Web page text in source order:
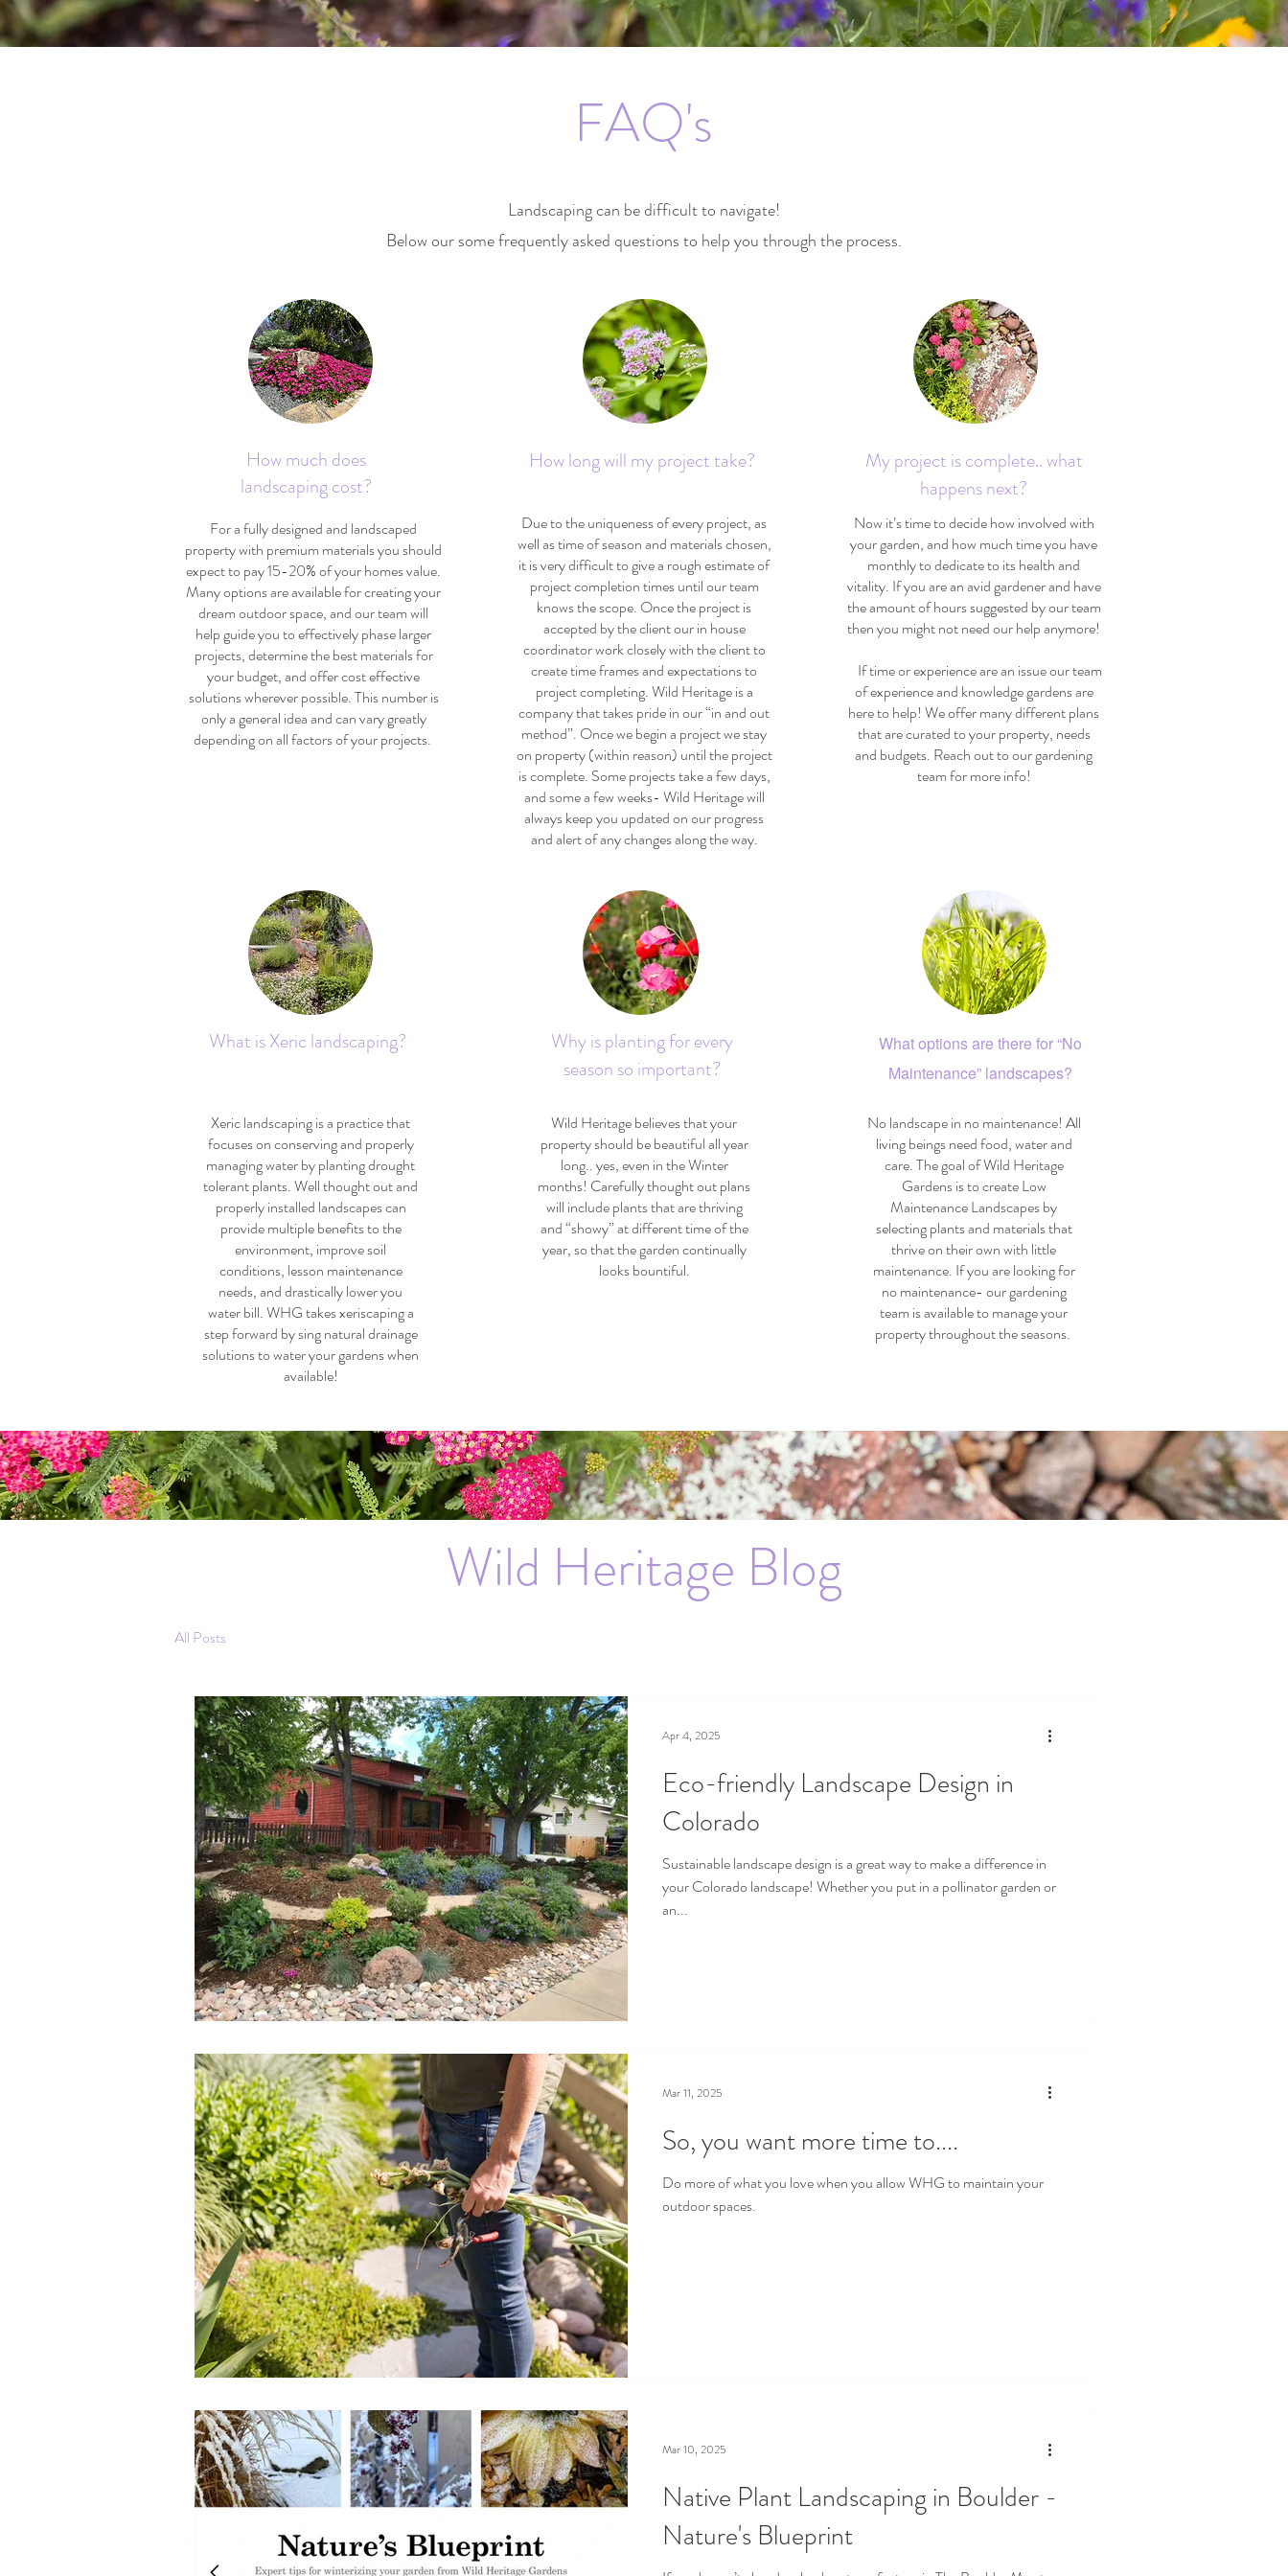
FAQ's
Landscaping can be difficult to navigate!
Below our some frequently asked questions to help you through the process.
How much does
landscaping cost?
For a fully designed and landscaped
property with premium materials you should
expect to pay 15-20% of your homes value.
Many options are available for creating your
dream outdoor space, and our team will
help guide you to effectively phase larger
projects, determine the best materials for
your budget, and offer cost effective
solutions wherever possible. This number is
only a general idea and can vary greatly
depending on all factors of your projects.
What is Xeric landscaping?
Xeric landscaping is a practice that
focuses on conserving and properly
managing water by planting drought
tolerant plants. Well thought out and
properly installed landscapes can
provide multiple benefits to the
environment, improve soil
conditions, lesson maintenance
needs, and drastically lower you
water bill. WHG takes xeriscaping a
step forward by sing natural drainage
solutions to water your gardens when
available!
How long will my project take?
Due to the uniqueness of every project, as
well as time of season and materials chosen,
it is very difficult to give a rough estimate of
project completion times until our team
knows the scope. Once the project is
accepted by the client our in house
coordinator work closely with the client to
create time frames and expectations to
project completing. Wild Heritage is a
company that takes pride in our “in and out
method”. Once we begin a project we stay
on property (within reason) until the project
is complete. Some projects take a few days,
and some a few weeks- Wild Heritage will
always keep you updated on our progress
and alert of any changes along the way.
Why is planting for every
season so important?
Wild Heritage believes that your
property should be beautiful all year
long.. yes, even in the Winter
months! Carefully thought out plans
will include plants that are thriving
and “showy” at different time of the
year, so that the garden continually
looks bountiful.
My project is complete.. what
happens next?
Now it’s time to decide how involved with
your garden, and how much time you have
monthly to dedicate to its health and
vitality. If you are an avid gardener and have
the amount of hours suggested by our team
then you might not need our help anymore!
If time or experience are an issue our team
of experience and knowledge gardens are
here to help! We offer many different plans
that are curated to your property, needs
and budgets. Reach out to our gardening
team for more info!
What options are there for “No
Maintenance” landscapes?
No landscape in no maintenance! All
living beings need food, water and
care. The goal of Wild Heritage
Gardens is to create Low
Maintenance Landscapes by
selecting plants and materials that
thrive on their own with little
maintenance. If you are looking for
no maintenance- our gardening
team is available to manage your
property throughout the seasons.
All Posts
Eco-friendly Landscape Design in
Colorado
Sustainable landscape design is a great way to make a difference in
your Colorado landscape! Whether you put in a pollinator garden or
an...
Apr 4, 2025
So, you want more time to....
Do more of what you love when you allow WHG to maintain your
outdoor spaces.
Mar 11, 2025
Native Plant Landscaping in Boulder -
Nature's Blueprint
Mar 10, 2025
Wild Heritage Blog